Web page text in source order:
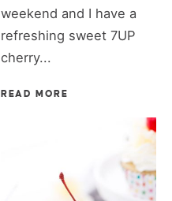
weekend and I have a
refreshing sweet 7UP
cherry...
READ MORE